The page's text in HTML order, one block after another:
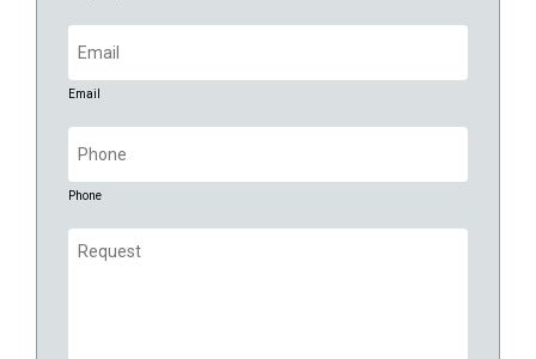
Email
Email
Phone
Phone
Request